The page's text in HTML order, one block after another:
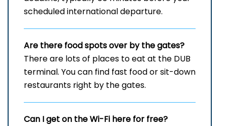
scheduled international departure.
Are there food spots over by the gates?
There are lots of places to eat at the DUB
terminal. You can find fast food or sit-down
restaurants right by the gates.
Can I get on the Wi-Fi here for free?